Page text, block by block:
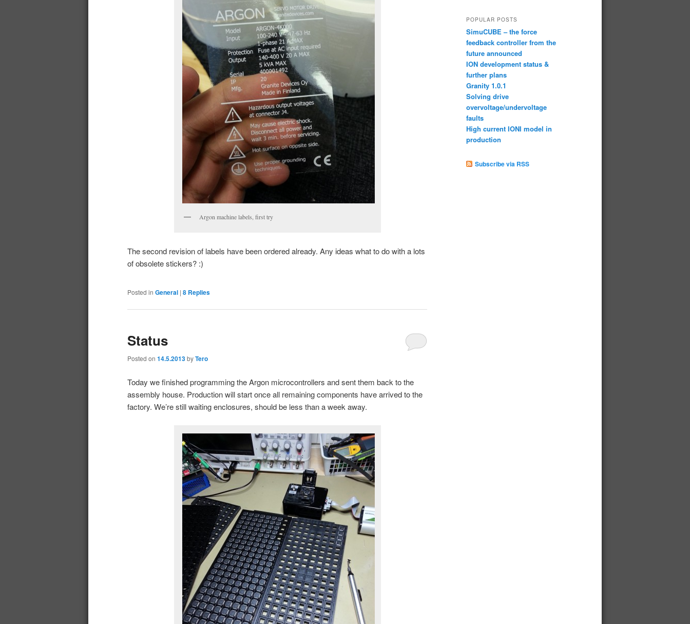
Argon machine labels, first try
The second revision of labels have been ordered already. Any ideas what to do with a lots
of obsolete stickers? :)
Posted in General | 8 Replies
Status
Posted on 14.5.2013byTero
Today we finished programming the Argon microcontrollers and sent them back to the
assembly house. Production will start once all remaining components have arrived to the
factory. We’re still waiting enclosures, should be less than a week away.
POPULAR POSTS
SimuCUBE – the force
feedback controller from the
future announced
ION development status &
further plans
Granity 1.0.1
Solving drive
overvoltage/undervoltage
faults
High current IONI model in
production
Subscribe via RSS